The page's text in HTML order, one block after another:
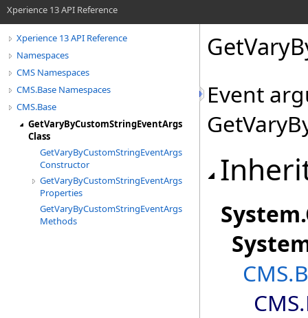
Xperience 13 API Reference
Xperience 13 API Reference
Namespaces
CMS Namespaces
CMS.Base Namespaces
CMS.Base
GetVaryByCustomStringEventArgs
Class
GetVaryByCustomStringEventArgs
Constructor
GetVaryByCustomStringEventArgs
Properties
GetVaryByCustomStringEventArgs
Methods
Event
System.